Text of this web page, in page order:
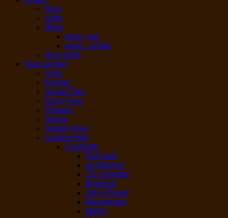
Beer
cider
Wine
wine -red
wine – white
Alco drink
Special diet
Hala
Kosher
Sugar Free
Dairy-Free
Organic
Vegan
Gluten-Free
Lactose free
Cigarette
Pall mall
du Maurier
LD cigarette
Belmont
John Player
Macdonald
Match